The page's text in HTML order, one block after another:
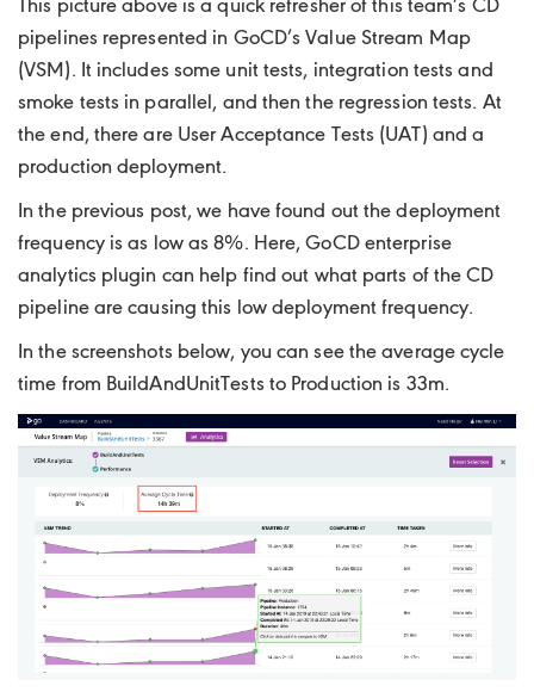
This picture above is a quick refresher of this team’s CD
pipelines represented in GoCD’s Value Stream Map
(VSM). It includes some unit tests, integration tests and
smoke tests in parallel, and then the regression tests. At
the end, there are User Acceptance Tests (UAT) and a
production deployment.
In the previous post, we have found out the deployment
frequency is as low as 8%. Here, GoCD enterprise
analytics plugin can help find out what parts of the CD
pipeline are causing this low deployment frequency.
In the screenshots below, you can see the average cycle
time from BuildAndUnitTests to Production is 33m.